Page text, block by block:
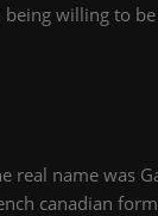
willing to
real name was
canadian